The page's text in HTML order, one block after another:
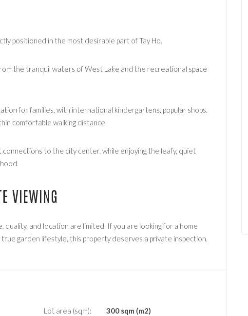
positioned in the most desirable part of Tay Ho.
the tranquil waters of West Lake and the recreational space
for families, with international kindergartens, popular shops,
comfortable walking distance.
to the city center, while enjoying the leafy, quiet
VIEWING
quality, and location are limited. If you are looking for a home
garden lifestyle, this property deserves a private inspection.
Lot area (sqm): 300 sqm (m2)